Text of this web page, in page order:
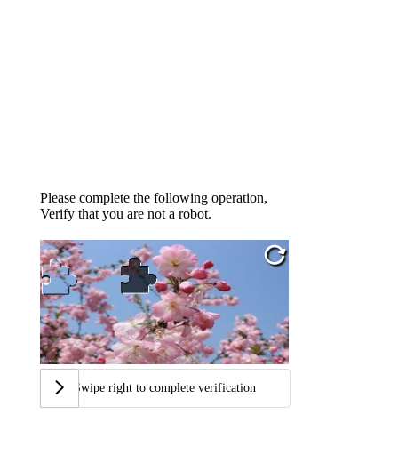
Please complete the following operation,
Verify that you are not a robot.
Swipe right to complete verification